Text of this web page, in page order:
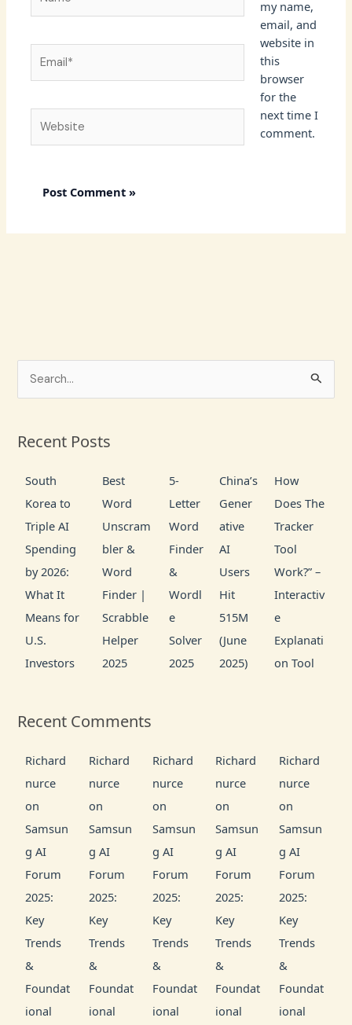
my name,
email, and
website in
this
browser
for the
next time I
comment.
e
rRecent Posts
South
Korea to
Triple AI
Spending
by 2026:
What It
Means for
U.S.
Investors
Best
Word
Unscram
bler &
Word
Finder |
Scrabble
Helper
2025
5-
Letter
Word
Finder
&
Wordl
e
Solver
2025
China’s
Gener
ative
AI
Users
Hit
515M
(June
2025)
How
Does The
Tracker
Tool
Work?” –
Interactiv
e
Explanati
on Tool
Recent Comments
Richard
nurce
on
Samsun
g AI
Forum
2025:
Key
Trends
&
Foundat
ional
Richard
nurce
on
Samsun
g AI
Forum
2025:
Key
Trends
&
Foundat
ional
Richard
nurce
on
Samsun
g AI
Forum
2025:
Key
Trends
&
Foundat
ional
Richard
nurce
on
Samsun
g AI
Forum
2025:
Key
Trends
&
Foundat
ional
Richard
nurce
on
Samsun
g AI
Forum
2025:
Key
Trends
&
Foundat
ional